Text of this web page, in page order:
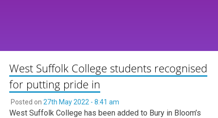
West Suffolk College students recognised
for putting pride in
Posted on 27th May 2022 - 8:41 am
West Suffolk College has been added to Bury in Bloom’s